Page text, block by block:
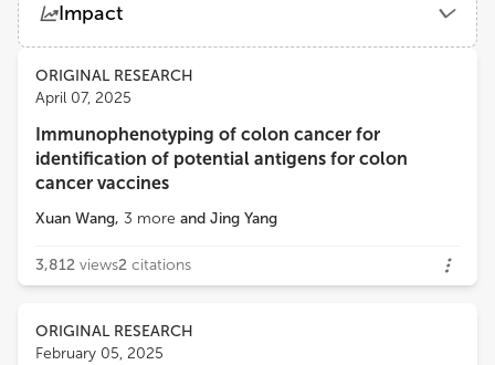
Mohamad Sonbol
Amit Mahipal
Mayo Clinic
Impact
ViewsDemographics
Loading...
ORIGINAL RESEARCH
April 07, 2025
Immunophenotyping of colon cancer for
identification of potential antigens for colon
cancer vaccines
Xuan Wang, 3 more and Jing Yang
3,812 views2 citations
ORIGINAL RESEARCH
February 05, 2025